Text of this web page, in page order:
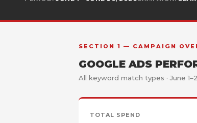
SECTION 1 — CAMPAIGN
GOOGLE ADS
All keyword match types · June
TOTAL SPEND